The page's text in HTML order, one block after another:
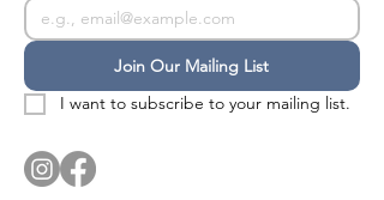
Join Our Mailing List
I want to subscribe to your mailing list.